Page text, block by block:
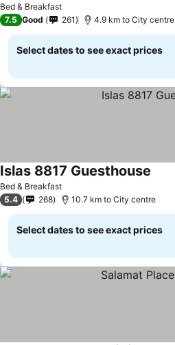
Bed & Breakfast
7.5 Good 261 4.9 km to City centre
Select dates to see exact prices
Bed & Breakfast
Islas 8817 Guesthouse
5.4 268 10.7 km to City centre
Select dates to see exact prices